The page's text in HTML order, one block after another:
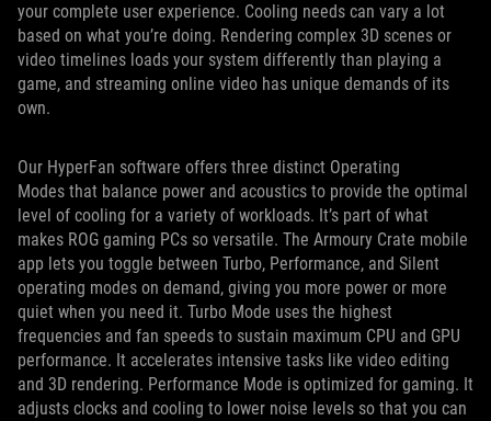
your complete user experience. Cooling needs can vary a lot
based on what you’re doing. Rendering complex 3D scenes or
video timelines loads your system differently than playing a
game, and streaming online video has unique demands of its
own.
Our HyperFan software offers three distinct Operating
Modes that balance power and acoustics to provide the optimal
level of cooling for a variety of workloads. It’s part of what
makes ROG gaming PCs so versatile. The Armoury Crate mobile
app lets you toggle between Turbo, Performance, and Silent
operating modes on demand, giving you more power or more
quiet when you need it. Turbo Mode uses the highest
frequencies and fan speeds to sustain maximum CPU and GPU
performance. It accelerates intensive tasks like video editing
and 3D rendering. Performance Mode is optimized for gaming. It
adjusts clocks and cooling to lower noise levels so that you can